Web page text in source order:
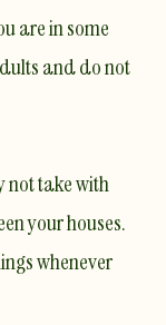
are in some
and do not
not take with
your houses.
whenever